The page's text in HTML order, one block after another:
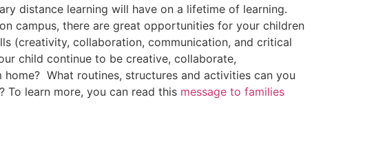
distance learning will have on a lifetime of learning.
campus, there are great opportunities for your children
(creativity, collaboration, communication, and critical
child continue to be creative, collaborate,
What routines, structures and activities can you
To learn more, you can read this message to families